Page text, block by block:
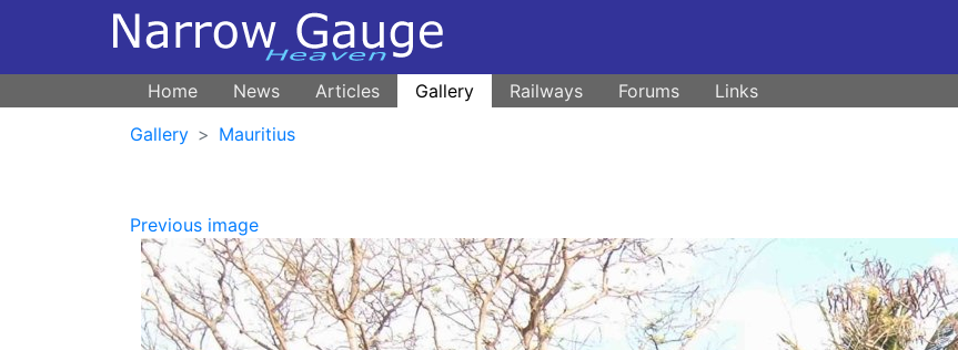
Home News Articles Gallery Railways Forums
Links
Gallery
Mauritius
Previous image